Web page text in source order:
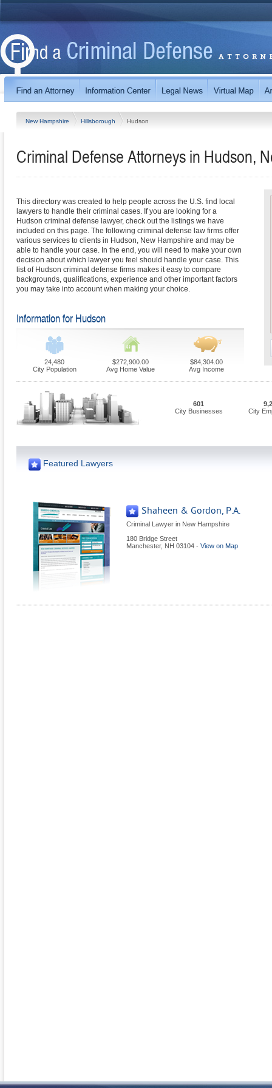
New Hampshire Hillsborough Hudson
Criminal Defense Attorneys in Hudson,
This directory was created to help people across the U.S. find local
lawyers to handle their criminal cases. If you are looking for a
Hudson criminal defense lawyer, check out the listings we have
included on this page. The following criminal defense law firms offer
various services to clients in Hudson, New Hampshire and may be
able to handle your case. In the end, you will need to make your own
decision about which lawyer you feel should handle your case. This
list of Hudson criminal defense firms makes it easy to compare
backgrounds, qualifications, experience and other important factors
you may take into account when making your choice.
Information for Hudson
24,480
City Population
$272,900.00
Avg Home Value
$84,304.00
Avg Income
601
City Businesses
City
Featured Lawyers
Shaheen & Gordon, P.A.
Criminal Lawyer in New Hampshire
180 Bridge Street
Manchester, NH 03104 - View on Map